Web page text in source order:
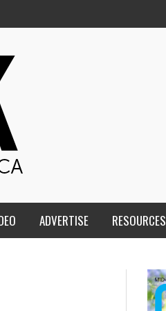
ADVERTISE RESOURCES